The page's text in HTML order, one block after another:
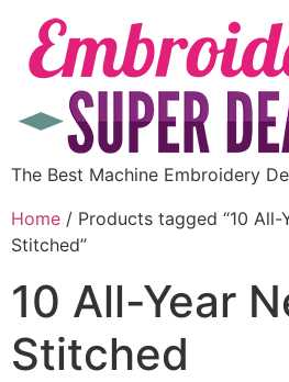
The Best Machine Embroidery
Home / Products tagged “10 All-
Stitched”
10 All-Year
Stitched